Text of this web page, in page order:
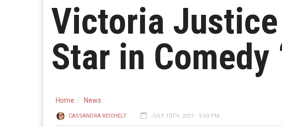
Victoria
Star in Comedy
Home News
CASSANDRA REICHELT JULY 10TH, 2021 - 5:59 PM